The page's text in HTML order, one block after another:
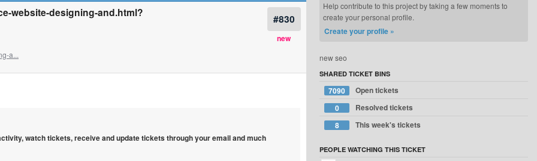
#830
new
website-designing-and.html?
a...
watch tickets, receive and update tickets through your email and much
Help contribute to this project by taking a few moments to
create your personal profile.
Create your profile »
new seo
SHARED TICKET BINS
7090
Open tickets
0
Resolved tickets
8
This week's tickets
PEOPLE WATCHING THIS TICKET